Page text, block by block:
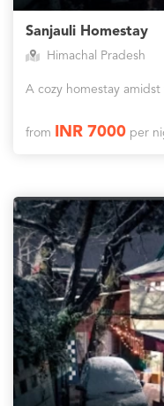
Sanjauli Homestay
Himachal Pradesh
A cozy homestay
from INR 7000per